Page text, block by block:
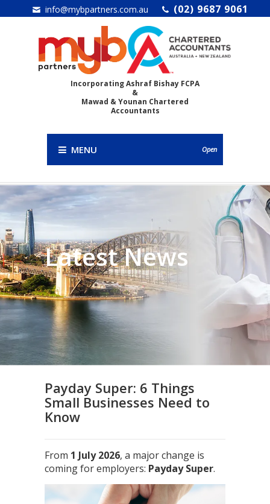
info@mybpartners.com.au (02) 9687 9061
Incorporating Ashraf Bishay FCPA
&
Mawad & Younan Chartered
Accountants
MENU Open
Latest News
Payday Super: 6 Things
Small Businesses Need to
Know
From 1 July 2026, a major change is
coming for employers: Payday Super.